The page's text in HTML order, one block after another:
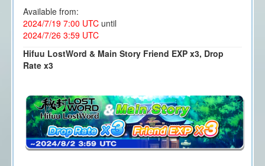
Available from:
2024/7/19 7:00 UTCuntil
2024/7/26 3:59 UTC
Hifuu LostWord & Main Story Friend EXP x3, Drop
Rate x3